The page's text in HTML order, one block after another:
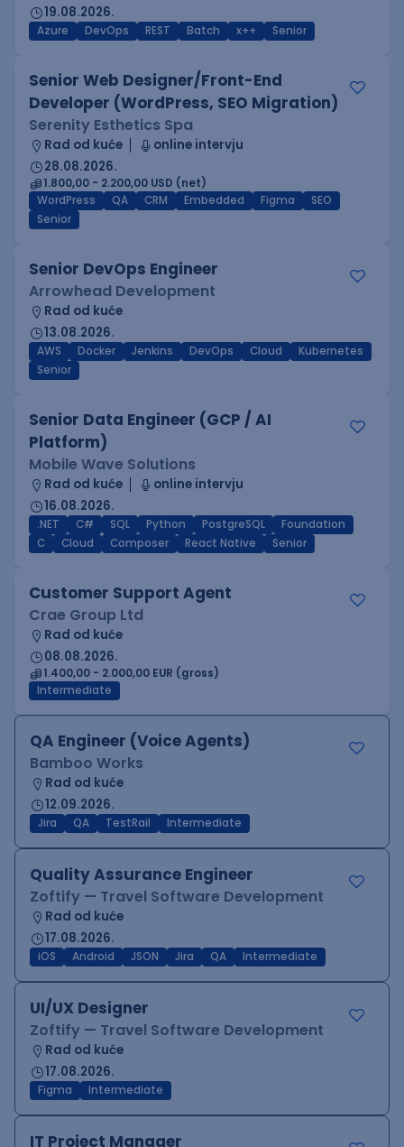
19.08.2026.
Azure DevOps REST Batch x++ Senior
Senior Web Designer/Front-End
Developer (WordPress, SEO Migration)
Serenity Esthetics Spa
Rad od kuće
online intervju
28.08.2026.
1.800,00 - 2.200,00 USD (net)
WordPress
QA CRM Embedded Figma
SEO
Senior
Senior DevOps Engineer
Arrowhead Development
Rad od kuće
13.08.2026.
AWS Docker Jenkins DevOps Cloud
Kubernetes
Senior
Senior Data Engineer (GCP / AI
Platform)
Mobile Wave Solutions
Rad od kuće
online intervju
16.08.2026.
.NET C# SQL Python PostgreSQL
Foundation
C
Cloud Composer React Native Senior
Customer Support Agent
Crae Group Ltd
Rad od kuće
08.08.2026.
1.400,00 - 2.000,00 EUR (gross)
Intermediate
QA Engineer (Voice Agents)
Bamboo Works
Rad od kuće
12.09.2026.
Jira QA TestRail Intermediate
Quality Assurance Engineer
Zoftify — Travel Software Development
Rad od kuće
17.08.2026.
iOS Android JSON Jira QA Intermediate
UI/UX Designer
Zoftify — Travel Software Development
Rad od kuće
17.08.2026.
Figma Intermediate
IT Project Manager